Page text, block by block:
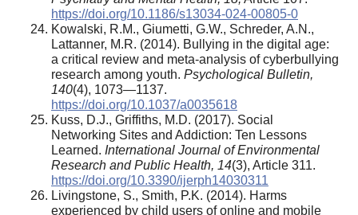
https://doi.org/10.1186/s13034-024-00805-0
Kowalski, R.M., Giumetti, G.W., Schreder, A.N.,
Lattanner, M.R. (2014). Bullying in the digital age:
a critical review and meta-analysis of cyberbullying
research among youth. Psychological Bulletin,
140(4), 1073—1137.
https://doi.org/10.1037/a0035618
Kuss, D.J., Griffiths, M.D. (2017). Social
Networking Sites and Addiction: Ten Lessons
Learned. International Journal of Environmental
Research and Public Health, 14(3), Article 311.
https://doi.org/10.3390/ijerph14030311
Livingstone, S., Smith, P.K. (2014). Harms
experienced by child users of online and mobile